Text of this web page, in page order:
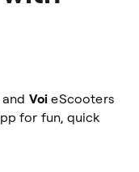
Voi eScooters
for fun, quick